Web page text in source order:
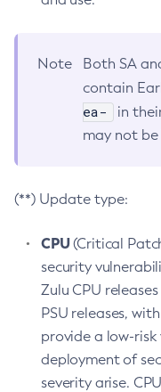
Note
Both SA
contain
ea-
in
may not be
(**) Update type:
CPU(Critical
security
Zulu CPU
PSU releases,
provide a low-
deployment of
severity arise.